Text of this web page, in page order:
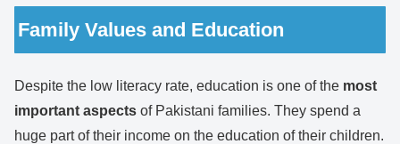
Family Values and Education
Despite the low literacy rate, education is one of the most
important aspects of Pakistani families. They spend a
huge part of their income on the education of their children.